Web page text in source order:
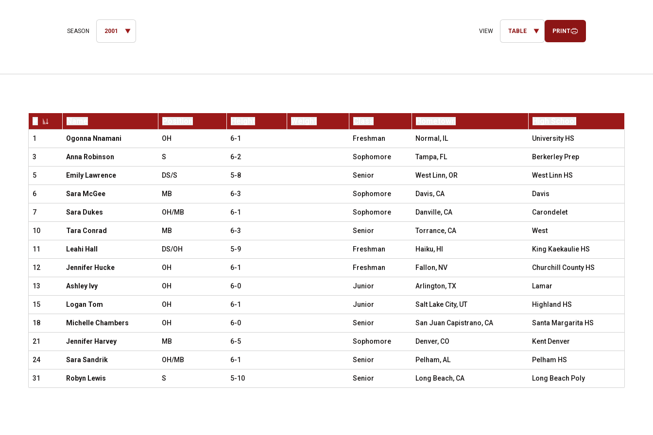
Open Seasons Dropdown Open View Dropdown
PRINT
Jersey Number
1 Ogonna Nnamani OH 6-1 Freshman Normal, IL University HS
3 Anna Robinson S 6-2 Sophomore Tampa, FL Berkerley Prep
5 Emily Lawrence DS/S 5-8 Senior West Linn, OR West Linn HS
6 Sara McGee MB 6-3 Sophomore Davis, CA Davis
7 Sara Dukes OH/MB 6-1 Sophomore Danville, CA Carondelet
10 Tara Conrad MB 6-3 Senior Torrance, CA West
11 Leahi Hall DS/OH 5-9 Freshman Haiku, HI King Kaekaulie HS
12 Jennifer Hucke OH 6-1 Freshman Fallon, NV Churchill County HS
13 Ashley Ivy OH 6-0 Junior Arlington, TX Lamar
15 Logan Tom OH 6-1 Junior Salt Lake City, UT Highland HS
18 Michelle Chambers OH 6-0 Senior San Juan Capistrano, CA Santa Margarita HS
21 Jennifer Harvey MB 6-5 Sophomore Denver, CO Kent Denver
24 Sara Sandrik OH/MB 6-1 Senior Pelham, AL Pelham HS
31 Robyn Lewis S 5-10 Senior Long Beach, CA Long Beach Poly